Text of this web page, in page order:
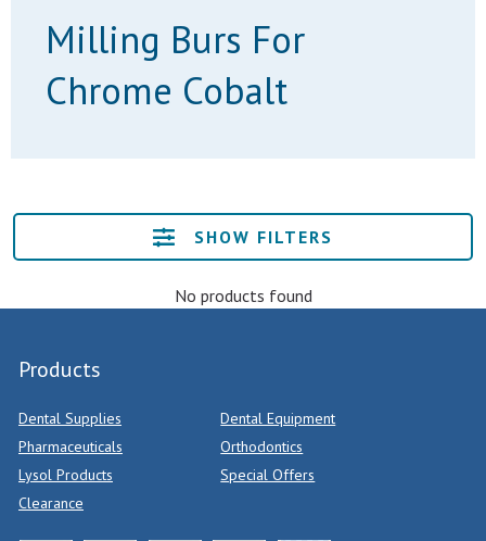
Milling Burs For
Chrome Cobalt
SHOW FILTERS
No products found
Products
Dental Supplies
Dental Equipment
Pharmaceuticals
Orthodontics
Lysol Products
Special Offers
Clearance